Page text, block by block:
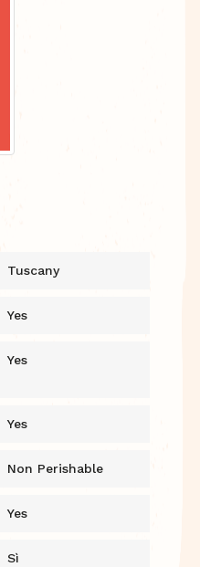
Tuscany
Yes
Yes
Yes
Non Perishable
Yes
Sì